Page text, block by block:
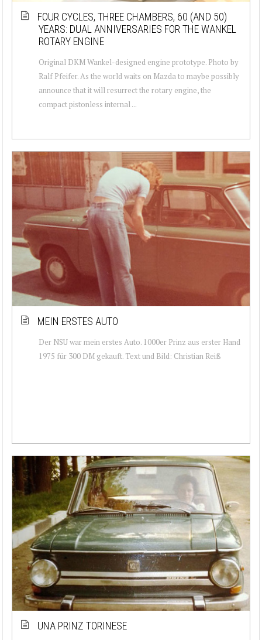
FOUR CYCLES, THREE CHAMBERS, 60 (AND 50)
YEARS: DUAL ANNIVERSARIES FOR THE WANKEL
ROTARY ENGINE
Original DKM Wankel-designed engine prototype. Photo by
Ralf Pfeifer. As the world waits on Mazda to maybe possibly
announce that it will resurrect the rotary engine, the
compact pistonless internal ...
MEIN ERSTES AUTO
Der NSU war mein erstes Auto. 1000er Prinz aus erster Hand
1975 für 300 DM gekauft. Text und Bild: Christian Reiß
UNA PRINZ TORINESE